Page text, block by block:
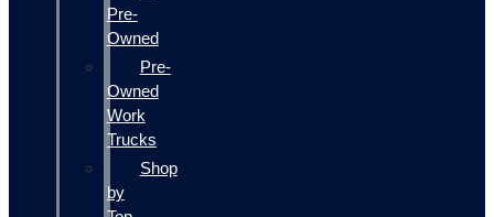
Pre-
Owned
Pre-
Owned
Work
Trucks
Shop
by